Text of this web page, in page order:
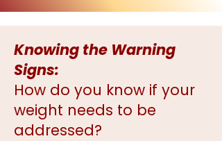
Knowing the Warning
Signs:
How do you know if your
weight needs to be
addressed?